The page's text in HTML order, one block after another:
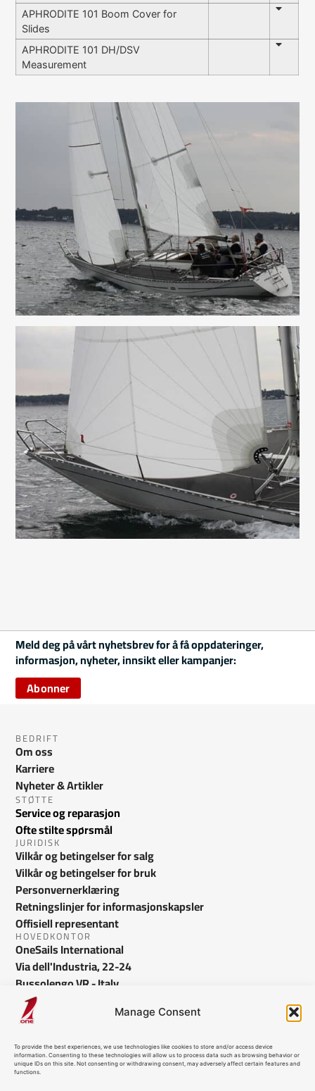
Manage Consent
To provide the best experiences, we use technologies like cookies to store and/or access device
information. Consenting to these technologies will allow us to process data such as browsing behavior or
unique IDs on this site. Not consenting or withdrawing consent, may adversely affect certain features and
functions.
APHRODITE 101 Boom Cover for
Slides
APHRODITE 101 DH/DSV
Measurement
Meld deg på vårt nyhetsbrev for å få oppdateringer,
informasjon, nyheter, innsikt eller kampanjer:
Abonner
BEDRIFT
Om oss
Karriere
Nyheter & Artikler
STØTTE
Service og reparasjon
Ofte stilte spørsmål
JURIDISK
Vilkår og betingelser for salg
Vilkår og betingelser for bruk
Personvernerklæring
Retningslinjer for informasjonskapsler
Offisiell representant
HOVEDKONTOR
OneSails International
Via dell'Industria, 22-24
Bussolengo VR - Italy
info@onesails.com